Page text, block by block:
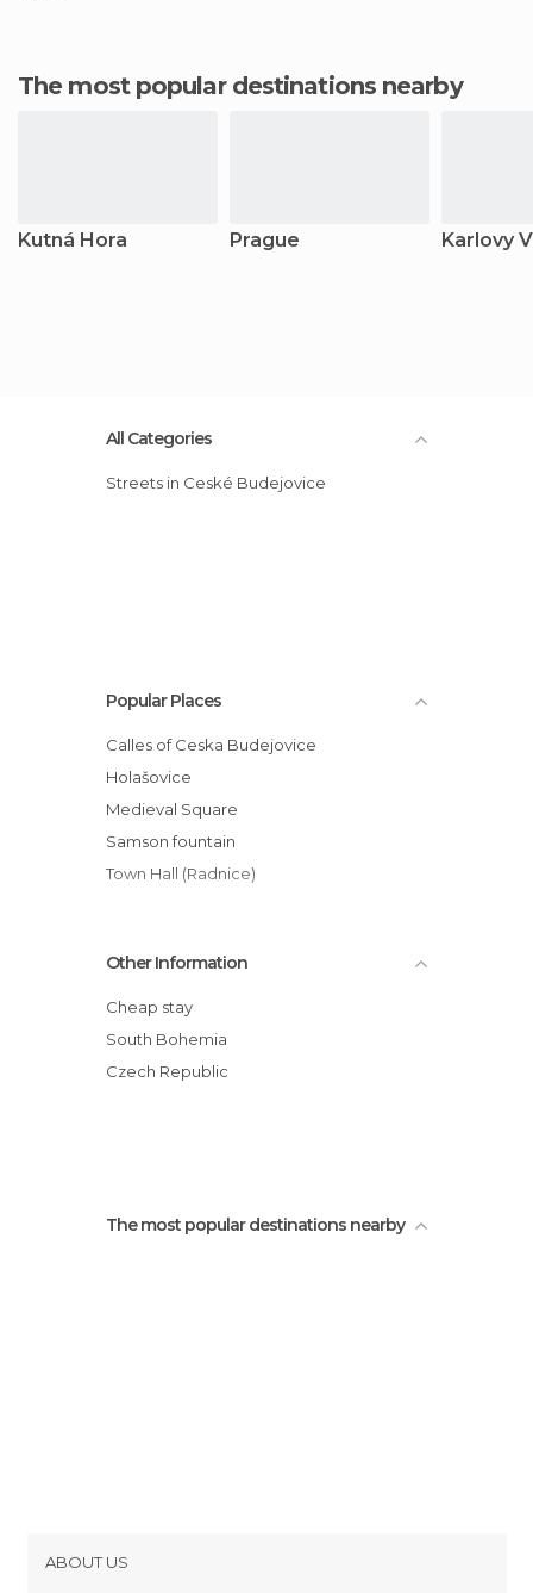
The most popular destinations nearby
Kutná Hora Prague Karlovy
All Categories
Streets in Ceské Budejovice
Popular Places
Calles of Ceska Budejovice
Holašovice
Medieval Square
Samson fountain
Town Hall (Radnice)
Other Information
Cheap stay
South Bohemia
Czech Republic
The most popular destinations nearby
ABOUT US